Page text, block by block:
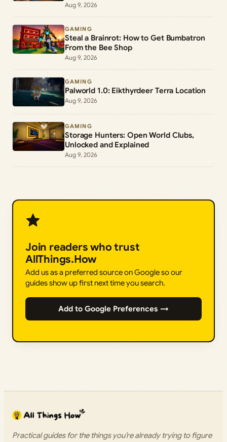
Aug 9, 2026
GAMING
Steal a Brainrot: How to Get Bumbatron
From the Bee Shop
Aug 9, 2026
GAMING
Palworld 1.0: Eikthyrdeer Terra Location
Aug 9, 2026
GAMING
Storage Hunters: Open World Clubs,
Unlocked and Explained
Aug 9, 2026
Join readers who trust
AllThings.How
Add us as a preferred source on Google so our
guides show up first next time you search.
Add to Google Preferences →
Practical guides for the things you’re already trying to figure